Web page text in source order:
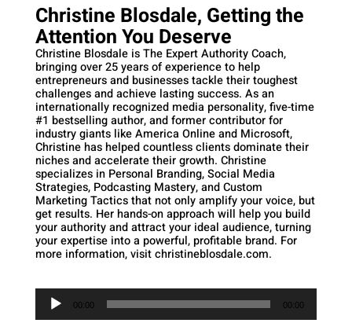
Christine Blosdale, Getting the
Attention You Deserve
Christine Blosdale is The Expert Authority Coach,
bringing over 25 years of experience to help
entrepreneurs and businesses tackle their toughest
challenges and achieve lasting success. As an
internationally recognized media personality, five-time
#1 bestselling author, and former contributor for
industry giants like America Online and Microsoft,
Christine has helped countless clients dominate their
niches and accelerate their growth. Christine
specializes in Personal Branding, Social Media
Strategies, Podcasting Mastery, and Custom
Marketing Tactics that not only amplify your voice, but
get results. Her hands-on approach will help you build
your authority and attract your ideal audience, turning
your expertise into a powerful, profitable brand. For
more information, visit christineblosdale.com.
Audio
Player
00:00 00:00